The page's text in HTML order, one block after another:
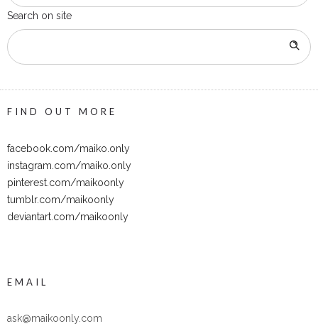
Search on site
FIND OUT MORE
facebook.com/maiko.only
instagram.com/maiko.only
pinterest.com/maikoonly
tumblr.com/maikoonly
deviantart.com/maikoonly
EMAIL
ask@maikoonly.com